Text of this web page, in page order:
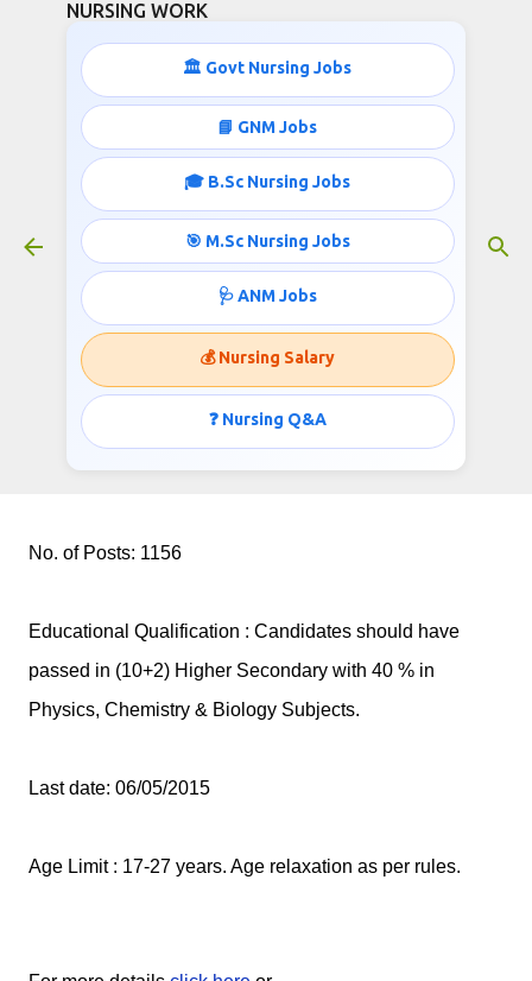
NURSING WORK
🏛️ Govt Nursing Jobs
📘 GNM Jobs
🎓 B.Sc Nursing Jobs
🎯 M.Sc Nursing Jobs
🩺 ANM Jobs
💰 Nursing Salary
❓ Nursing Q&A
STAFF NURSE JOBS IN MADHYA
PRADESH
April 16, 2015
MADHYA PRADESH PROFESSIONAL EXAMINATION
BOARD invites applications for the post of Staff Nurse
Published by http://nursingjobsinindia.blogspot.com/
STAFF NURSE;
No. of Posts: 1156
Educational Qualification : Candidates should have
passed in (10+2) Higher Secondary with 40 % in
Physics, Chemistry & Biology Subjects.
Last date: 06/05/2015
Age Limit : 17-27 years. Age relaxation as per rules.